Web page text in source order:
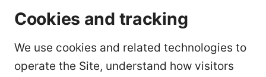
Cookies and tracking
We use cookies and related technologies to
operate the Site, understand how visitors